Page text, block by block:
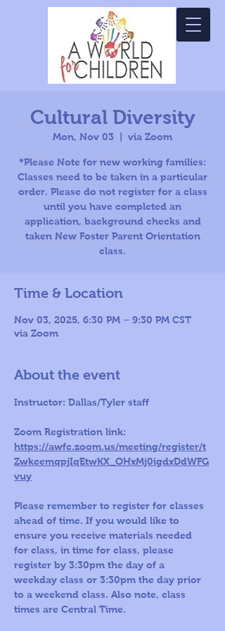
Cultural Diversity
Mon, Nov 03 via Zoom
*Please Note for new working families:
Classes need to be taken in a particular
order. Please do not register for a class
until you have completed an
application, background checks and
taken New Foster Parent Orientation
class.
Time & Location
Nov 03, 2025, 6:30 PM – 9:30 PM CST
via Zoom
About the event
Instructor: Dallas/Tyler staff
Zoom Registration link:
https://awfc.zoom.us/meeting/register/t
ZwkcemqpjIqEtwKX_OHxMj0igdxDdWFG
vuy
Please remember to register for classes
ahead of time. If you would like to
ensure you receive materials needed
for class, in time for class, please
register by 3:30pm the day of a
weekday class or 3:30pm the day prior
to a weekend class. Also note, class
times are Central Time.